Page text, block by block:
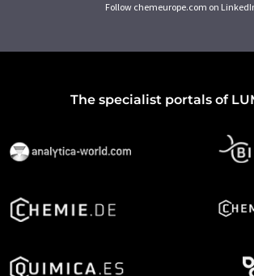
Follow chemeurope.com on
The specialist portals of